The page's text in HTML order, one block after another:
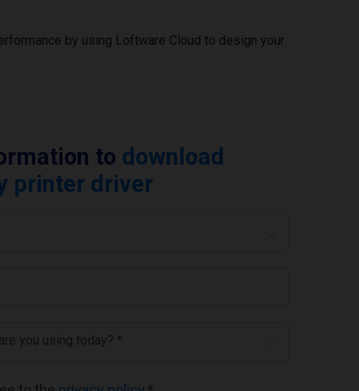
by using Loftware Cloud to design your
to download
printer driver
you using today? *